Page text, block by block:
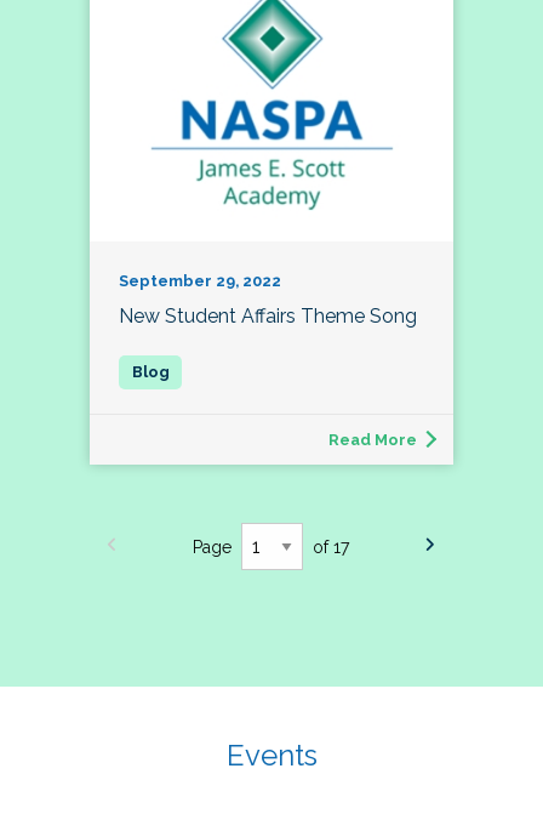
September 29, 2022
New Student Affairs Theme Song
Read More
Page of 17
Events